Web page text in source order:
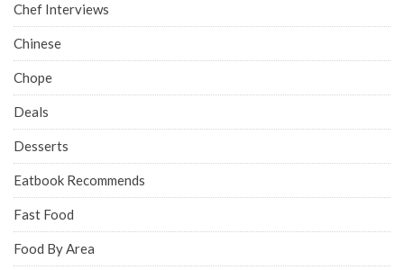
Chef Interviews
Chinese
Chope
Deals
Desserts
Eatbook Recommends
Fast Food
Food By Area